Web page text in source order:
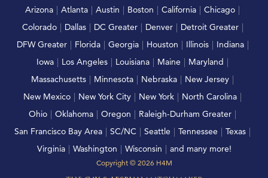
Arizona Atlanta Austin Boston California Chicago
Colorado
Dallas DC Greater Denver Detroit Greater
DFW Greater
Florida Georgia Houston Illinois Indiana
Iowa
Los Angeles Louisiana Maine Maryland
Massachusetts
Minnesota Nebraska New Jersey
New Mexico
New York City New York North Carolina
Ohio
Oklahoma Oregon Raleigh-Durham Greater
San Francisco Bay Area
SC/NC Seattle Tennessee Texas
Virginia
Washington Wisconsin and many more!
Copyright © 2026H4M